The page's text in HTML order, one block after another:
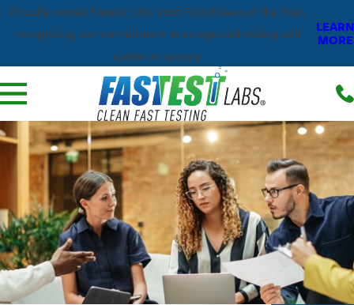
Proudly named Fastest Labs' 2025 Franchisees of the Year,
recognizing our commitment to exceptional testing and
customer service.
LEARN
MORE